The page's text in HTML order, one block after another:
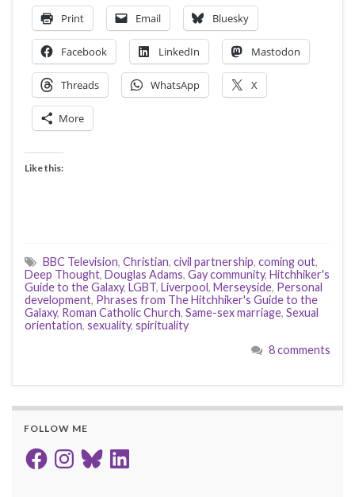
Print Email Bluesky
Facebook LinkedIn Mastodon
Threads WhatsApp X
More
Like this:
BBC Television, Christian, civil partnership, coming out,
Deep Thought, Douglas Adams, Gay community, Hitchhiker's
Guide to the Galaxy, LGBT, Liverpool, Merseyside, Personal
development, Phrases from The Hitchhiker's Guide to the
Galaxy, Roman Catholic Church, Same-sex marriage, Sexual
orientation, sexuality, spirituality
8 comments
FOLLOW ME
FacebookInstagram
BlueskyLinkedIn